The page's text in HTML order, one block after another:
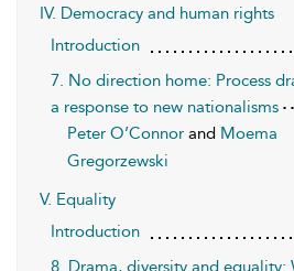
IV. Democracy and human rights
Introduction
7. No direction home: Process
a response to new nationalisms
Peter O’Connor and Moema
Gregorzewski
V. Equality
Introduction
8. Drama, diversity and equality: